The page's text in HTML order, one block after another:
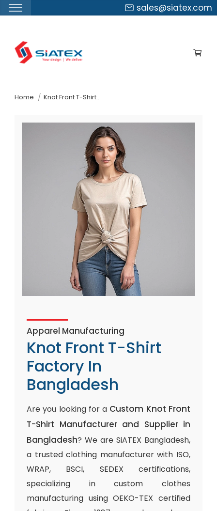
sales@siatex.com
Home Knot Front T-Shirt Factory In Bangladesh
Apparel Manufacturing
Knot Front T-Shirt
Factory In
Bangladesh
Are you looking for a Custom Knot Front
T-Shirt Manufacturer and Supplier in
Bangladesh? We are SiATEX Bangladesh,
a trusted clothing manufacturer with ISO,
WRAP, BSCI, SEDEX certifications,
specializing in custom clothes
manufacturing using OEKO-TEX certified